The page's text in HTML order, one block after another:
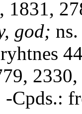
1831,
god;
Cpds.: